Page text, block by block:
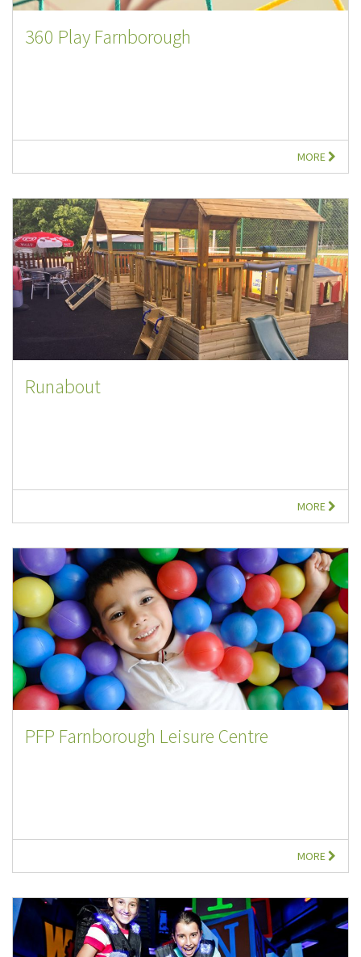
360 Play Farnborough
MORE
Runabout
MORE
PFP Farnborough Leisure Centre
MORE